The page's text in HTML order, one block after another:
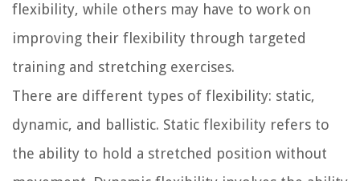
flexibility, while others may have to work on
improving their flexibility through targeted
training and stretching exercises.
There are different types of flexibility: static,
dynamic, and ballistic. Static flexibility refers to
the ability to hold a stretched position without